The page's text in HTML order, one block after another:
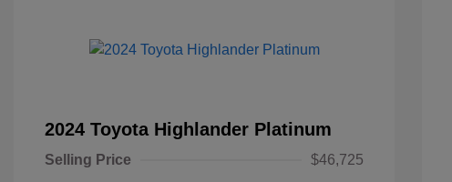
2024 Toyota Highlander Platinum
Selling Price
$46,725